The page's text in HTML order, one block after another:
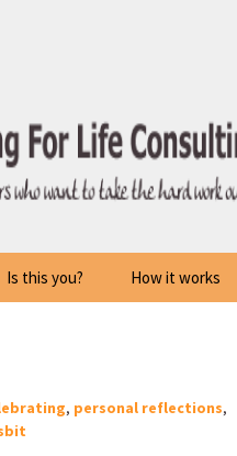
Is this you? How it works
, personal reflections,